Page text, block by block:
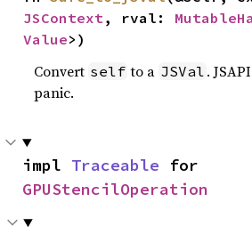
JSContext, rval:
Value>)
Convert self to a JSVal .
panic.
impl Traceable
GPUStencilOperation